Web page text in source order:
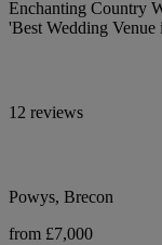
Enchanting Country
'Best Wedding
12 reviews
Powys, Brecon
from £7,000